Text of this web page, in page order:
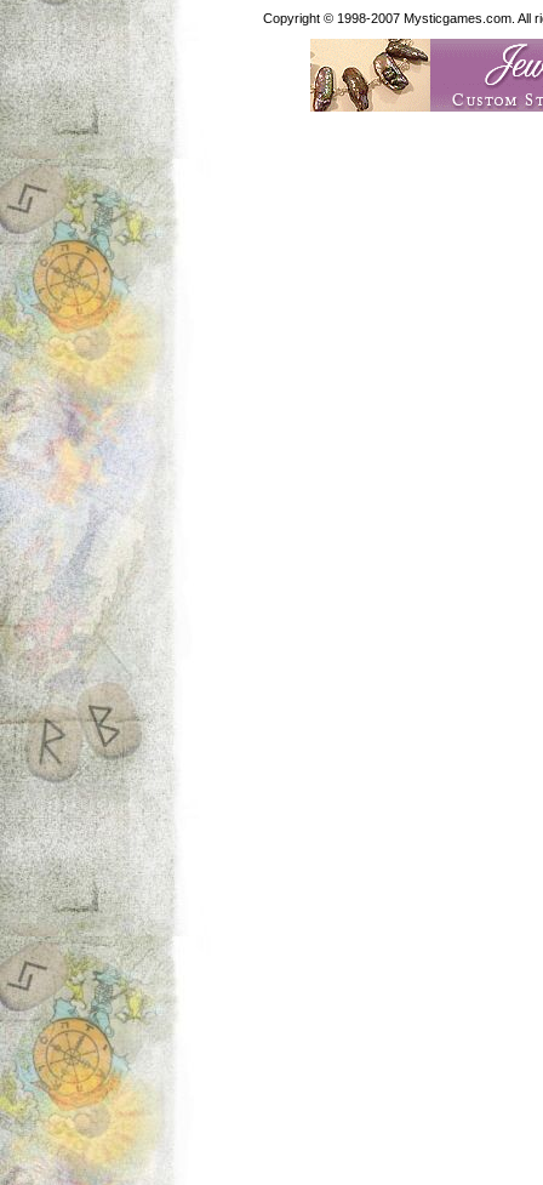
Copyright © 1998-2007 Mysticgames.com. All